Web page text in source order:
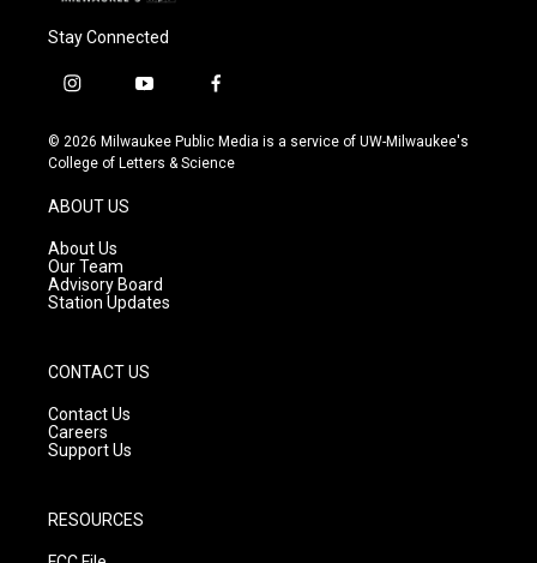
Stay Connected
i
s
t
g
r
a
m
y
u
t
f
c
e
© 2026 Milwaukee Public Media is a service of UW-Milwaukee's
College of Letters & Science
ABOUT US
About Us
Our Team
Advisory Board
Station Updates
CONTACT US
Contact Us
Careers
Support Us
RESOURCES